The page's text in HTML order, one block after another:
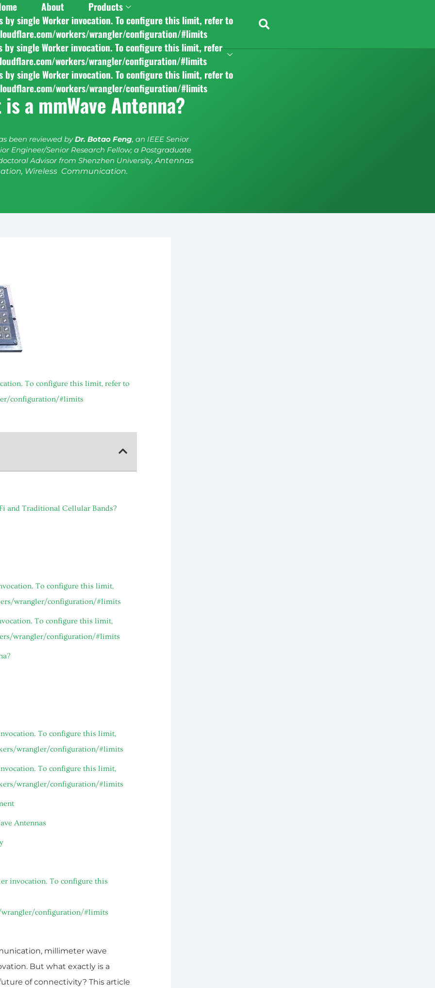
About
Products
by single Worker invocation. To configure this limit, refer to
workers/wrangler/configuration/#limits
by single Worker invocation. To configure this limit, refer
workers/wrangler/configuration/#limits
by single Worker invocation. To configure this limit, refer to
workers/wrangler/configuration/#limits
a mmWave Antenna?
been reviewed byDr. Botao Feng, an IEEE Senior
Engineer/Senior Research Fellow; a Postgraduate
Advisor from Shenzhen University,Antennas
Wireless Communication.
To configure this limit, refer to
configuration/#limits
and Traditional Cellular Bands?
To configure this limit,
wrangler/configuration/#limits
To configure this limit,
wrangler/configuration/#limits
To configure this limit,
wrangler/configuration/#limits
To configure this limit,
wrangler/configuration/#limits
Antennas
invocation. To configure this
configuration/#limits
millimeter wave
But what exactly is a
of connectivity? This article